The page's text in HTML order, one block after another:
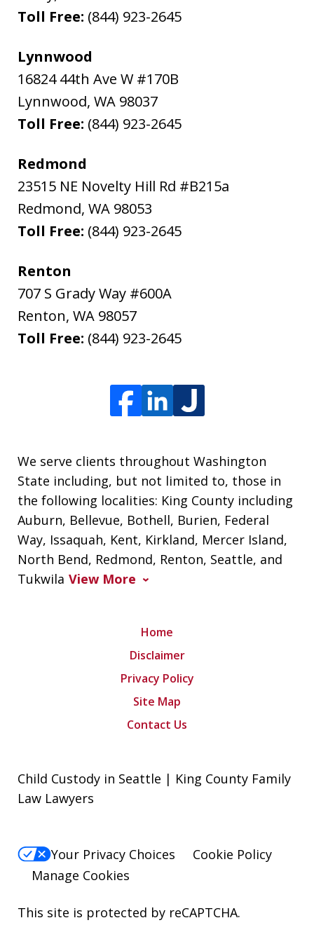
Toll Free: (844) 923-2645
Lynnwood
16824 44th Ave W #170B
Lynnwood, WA 98037
Toll Free: (844) 923-2645
Redmond
23515 NE Novelty Hill Rd #B215a
Redmond, WA 98053
Toll Free: (844) 923-2645
Renton
707 S Grady Way #600A
Renton, WA 98057
Toll Free: (844) 923-2645
We serve clients throughout Washington
State including, but not limited to, those in
the following localities: King County including
Auburn, Bellevue, Bothell, Burien, Federal
Way, Issaquah, Kent, Kirkland, Mercer Island,
North Bend, Redmond, Renton, Seattle, and
Tukwila View More
Home
Disclaimer
Privacy Policy
Site Map
Contact Us
Child Custody in Seattle | King County Family
Law Lawyers
Your Privacy Choices
Cookie Policy
Manage Cookies
This site is protected by reCAPTCHA.